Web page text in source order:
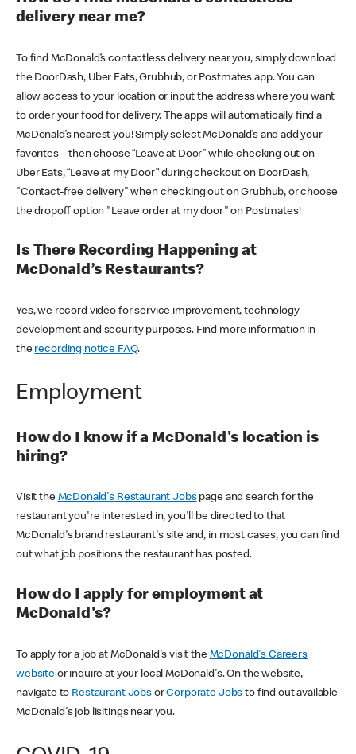
delivery near me?
To find McDonald’s contactless delivery near you, simply download
the DoorDash, Uber Eats, Grubhub, or Postmates app. You can
allow access to your location or input the address where you want
to order your food for delivery. The apps will automatically find a
McDonald’s nearest you! Simply select McDonald’s and add your
favorites – then choose “Leave at Door” while checking out on
Uber Eats, “Leave at my Door” during checkout on DoorDash,
"Contact-free delivery" when checking out on Grubhub, or choose
the dropoff option "Leave order at my door" on Postmates!
Is There Recording Happening at
McDonald’s Restaurants?
Yes, we record video for service improvement, technology
development and security purposes. Find more information in
the recording notice FAQ.
Employment
How do I know if a McDonald's location is
hiring?
Visit the McDonald's Restaurant Jobspage and search for the
restaurant you're interested in, you'll be directed to that
McDonald's brand restaurant's site and, in most cases, you can find
out what job positions the restaurant has posted.
How do I apply for employment at
McDonald's?
To apply for a job at McDonald's visit the McDonald's Careers
websiteor inquire at your local McDonald's. On the website,
navigate to Restaurant JobsorCorporate Jobs to find out available
McDonald's job lisitings near you.